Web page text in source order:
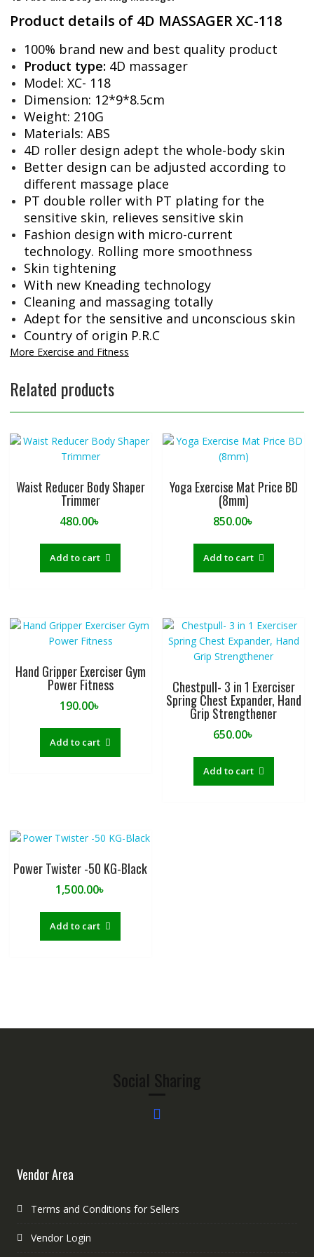
Product details of 4D MASSAGER XC-118
100% brand new and best quality product
Product type:4D massager
Model: XC- 118
Dimension: 12*9*8.5cm
Weight: 210G
Materials: ABS
4D roller design adept the whole-body skin
Better design can be adjusted according to
different massage place
PT double roller with PT plating for the
sensitive skin, relieves sensitive skin
Fashion design with micro-current
technology. Rolling more smoothness
Skin tightening
With new Kneading technology
Cleaning and massaging totally
Adept for the sensitive and unconscious skin
Country of origin P.R.C
More Exercise and Fitness
Related products
Waist Reducer Body Shaper
Trimmer
480.00৳
Add to cart
Yoga Exercise Mat Price BD
(8mm)
850.00৳
Add to cart
Hand Gripper Exerciser Gym
Power Fitness
190.00৳
Add to cart
Chestpull- 3 in 1 Exerciser
Spring Chest Expander, Hand
Grip Strengthener
650.00৳
Add to cart
Power Twister -50 KG-Black
1,500.00৳
Add to cart
Social Sharing
Vendor Area
Terms and Conditions for Sellers
Vendor Login